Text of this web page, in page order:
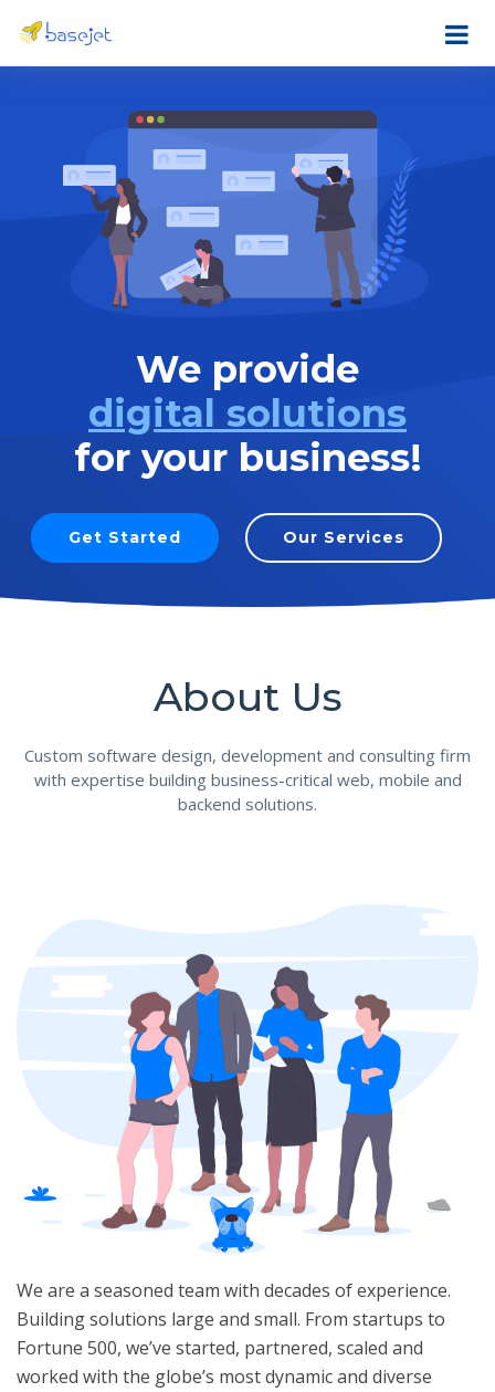
We provide
digital solutions
for your business!
Get Started Our Services
About Us
Custom software design, development and consulting firm
with expertise building business-critical web, mobile and
backend solutions.
We are a seasoned team with decades of experience.
Building solutions large and small. From startups to
Fortune 500, we’ve started, partnered, scaled and
worked with the globe’s most dynamic and diverse